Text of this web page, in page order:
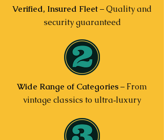
Verified, Insured Fleet– Quality and
security guaranteed
Wide Range of Categories– From
vintage classics to ultra‑luxury